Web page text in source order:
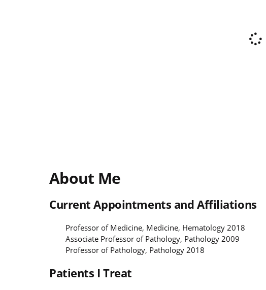
About Me
Current Appointments and Affiliations
Professor of Medicine, Medicine, Hematology 2018
Associate Professor of Pathology, Pathology 2009
Professor of Pathology, Pathology 2018
Patients I Treat